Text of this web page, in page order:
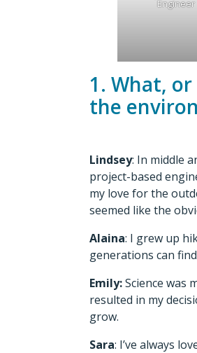
Engineer
1. What,
the
Lindsey: In middle
project-based
my love for the
seemed like the
Alaina: I grew up
generations can
Emily:Science was
resulted in my
grow.
Sara: I’ve always